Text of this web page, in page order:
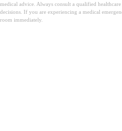
medical advice. Always consult a qualified
decisions. If you are experiencing a medical
room immediately.